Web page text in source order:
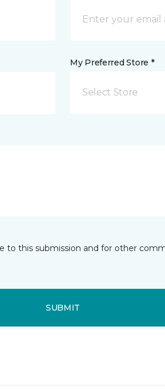
My Preferred Store *
Select Store
this submission and for other
SUBMIT